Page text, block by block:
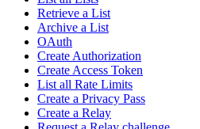
Retrieve a List
Archive a List
OAuth
Create Authorization
Create Access Token
List all Rate Limits
Create a Privacy Pass
Create a Relay